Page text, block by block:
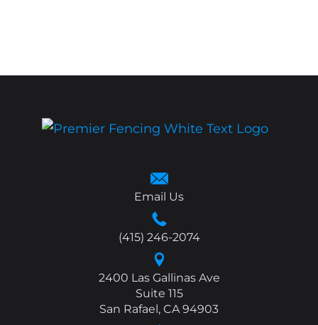
Email Us
(415) 246-2074
2400 Las Gallinas Ave
Suite 115
San Rafael, CA 94903